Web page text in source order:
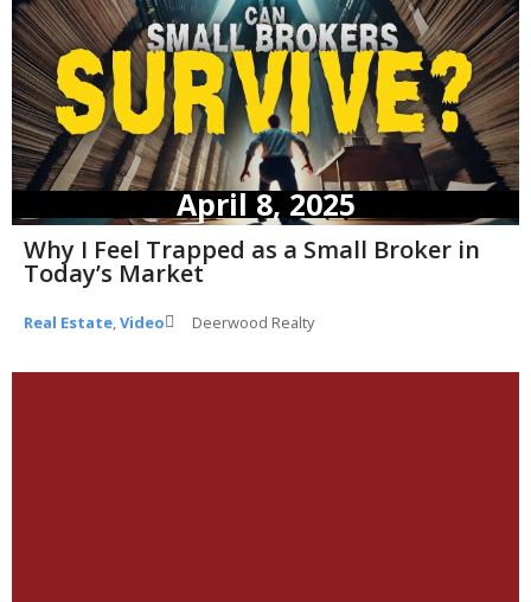
April 8, 2025
Why I Feel Trapped as a Small Broker in
Today’s Market
Real Estate,Video Deerwood Realty